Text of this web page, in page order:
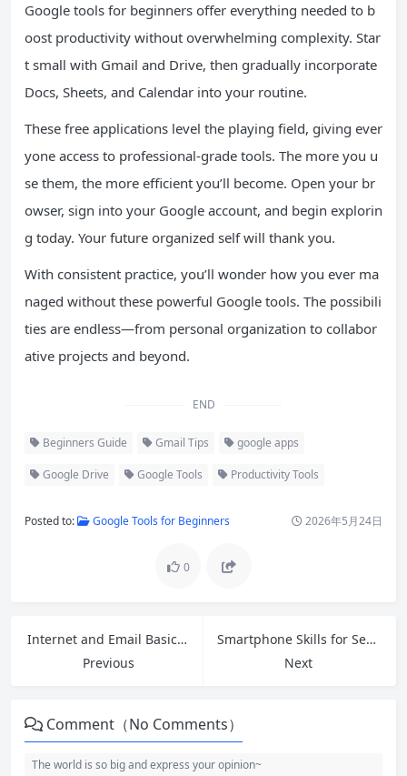
Google tools for beginners offer everything needed to b
oost productivity without overwhelming complexity. Star
t small with Gmail and Drive, then gradually incorporate
Docs, Sheets, and Calendar into your routine.
These free applications level the playing field, giving ever
yone access to professional-grade tools. The more you u
se them, the more efficient you’ll become. Open your br
owser, sign into your Google account, and begin explorin
g today. Your future organized self will thank you.
With consistent practice, you’ll wonder how you ever ma
naged without these powerful Google tools. The possibili
ties are endless—from personal organization to collabor
ative projects and beyond.
END
Beginners Guide Gmail Tips google apps
Google Drive Google Tools Productivity Tools
Posted to: Google Tools for Beginners 2026年5月24日
0
Internet and Email Basics: A Complete Beginner’s Guide to Getting Started
Previous
Smartphone Skills for Seniors: Easy Tips to Stay Connected and Confident
Next
Comment（No Comments）